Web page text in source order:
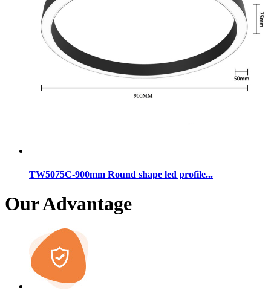
TW5075C-900mm Round shape led profile...
Our Advantage